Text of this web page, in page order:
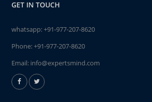
GET IN TOUCH
whatsapp:+91-977-207-8620
Phone:+91-977-207-8620
Email: info@expertsmind.com